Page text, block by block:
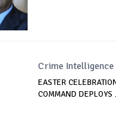
Crime Intelligence
EASTER
COMMAND DEPLOYS